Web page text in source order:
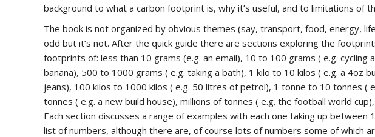
background to what a carbon footprint is, why it’s useful, and to limitations of
The book is not organized by obvious themes (say, transport, food, energy,
odd but it’s not. After the quick guide there are sections exploring the
footprints of: less than 10 grams (e.g. an email), 10 to 100 grams ( e.g. cycling
banana), 500 to 1000 grams ( e.g. taking a bath), 1 kilo to 10 kilos ( e.g. a 4oz
jeans), 100 kilos to 1000 kilos ( e.g. 50 litres of petrol), 1 tonne to 10 tonnes (
tonnes ( e.g. a new build house), millions of tonnes ( e.g. the football world
Each section discusses a range of examples with each one taking up between
list of numbers, although there are, of course lots of numbers some of which